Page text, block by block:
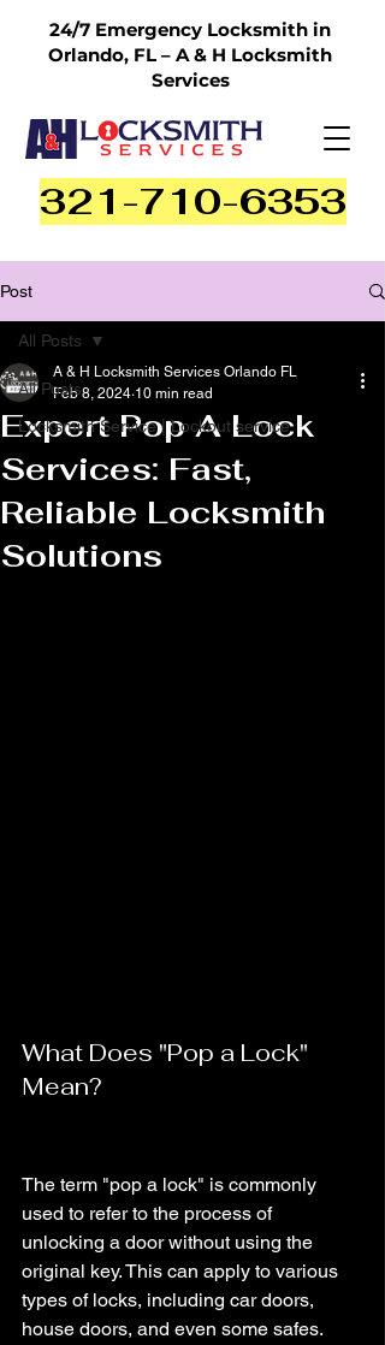
321-710-6353
24/7 Emergency Locksmith in
Orlando, FL – A & H Locksmith
Services
Post
All Posts
Locksmith Service | Lockout service
All Posts
Expert Pop A Lock
Services: Fast,
Reliable Locksmith
Solutions
A & H Locksmith Services Orlando FL
Feb 8, 2024 10 min read
What Does "Pop a Lock"
Mean?
The term "pop a lock" is commonly
used to refer to the process of
unlocking a door without using the
original key. This can apply to various
types of locks, including car doors,
house doors, and even some safes.